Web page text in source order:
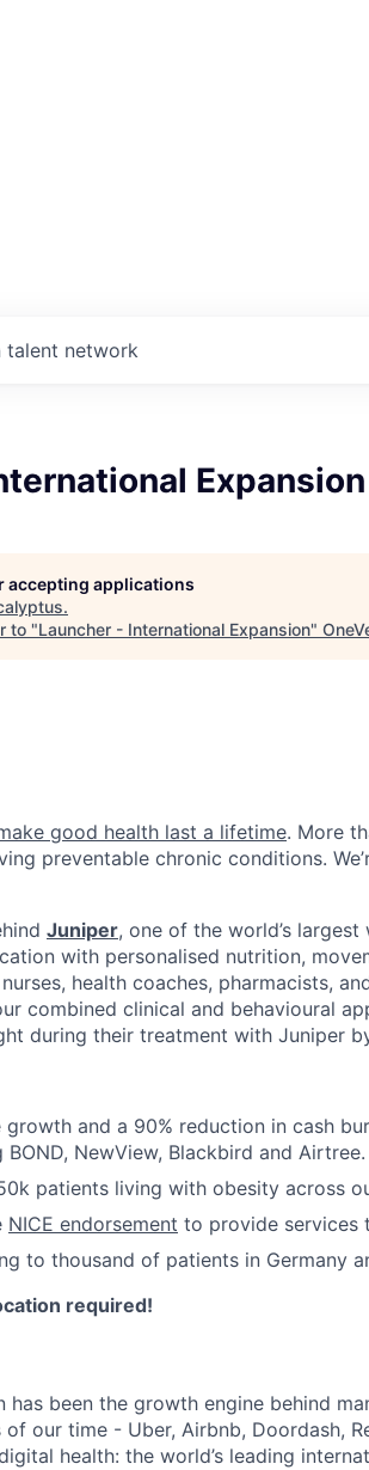
talent network
Expansion
accepting applications
.
to "Launcher - International Expansion"
good health last a lifetime. More
preventable chronic conditions.
Juniper, one of the world’s
with personalised nutrition,
health coaches, pharmacists,
combined clinical and behavioural
during their treatment with Juniper
growth and a 90% reduction in cash
NewView, Blackbird and Airtree.
patients living with obesity across
NICE endorsement to provide services
to thousand of patients in Germany
required!
has been the growth engine behind
our time - Uber, Airbnb, Doordash,
health: the world’s leading